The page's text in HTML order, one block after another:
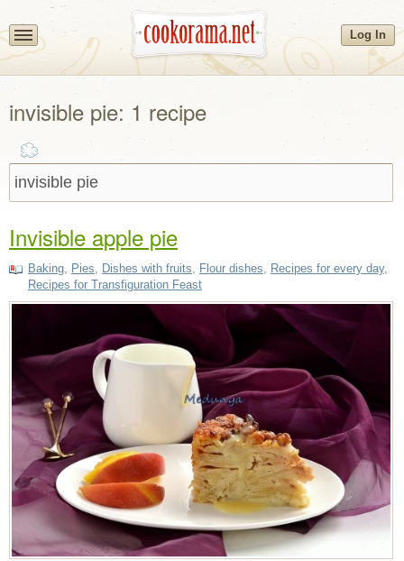
Log In
invisible pie: 1 recipe
Invisible apple pie
Baking, Pies, Dishes with fruits, Flour dishes, Recipes for every day,
Recipes for Transfiguration Feast